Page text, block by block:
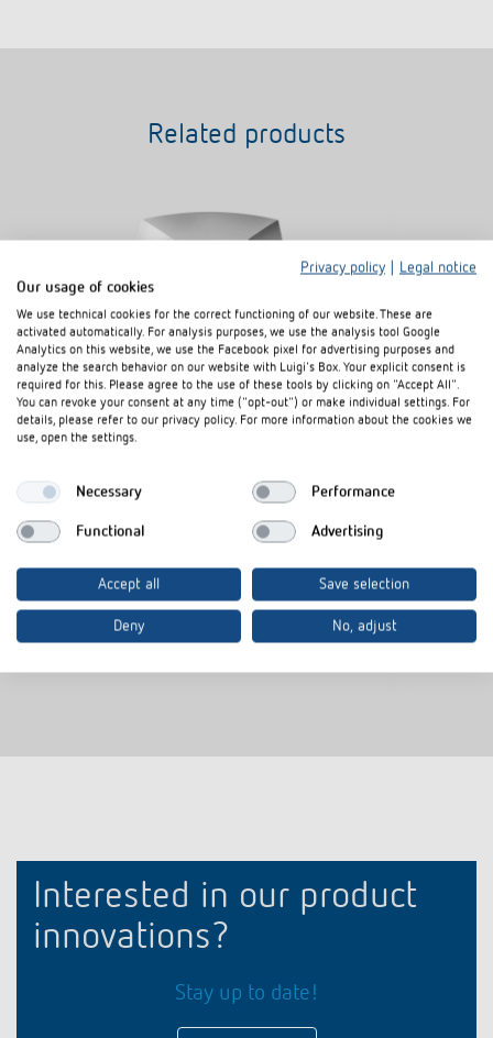
Related products
Cover frame PresenceLight
180 SR
Colour: Silver
Additional colours available upon
request
Adapter frame
Interested in our product
innovations?
Stay up to date!
Privacy policy
Legal notice
Our usage of cookies
We use technical cookies for the correct functioning of our website. These are
activated automatically. For analysis purposes, we use the analysis tool Google
Analytics on this website, we use the Facebook pixel for advertising purposes and
analyze the search behavior on our website with Luigi's Box. Your explicit consent is
required for this. Please agree to the use of these tools by clicking on "Accept All".
You can revoke your consent at any time ("opt-out") or make individual settings. For
details, please refer to our privacy policy. For more information about the cookies we
use, open the settings.
Necessary Performance
Functional Advertising
Accept all Save selection
Deny No, adjust